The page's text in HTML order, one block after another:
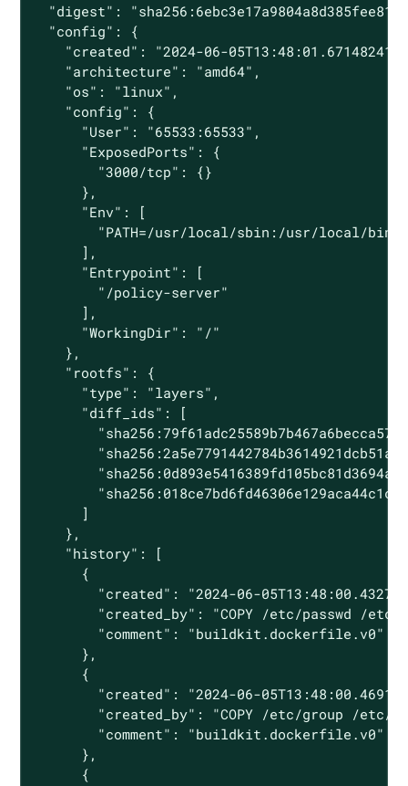
"digest":
  "config": {
"created": "2024-06-
    "architecture": "amd64",
    "os": "linux",
    "config": {
      "User": "65533:65533",
      "ExposedPorts": {
        "3000/tcp": {}
      },
      "Env": [
"PATH=/usr/local/sbin:/usr/local/
      ],
      "Entrypoint": [
        "/policy-server"
      ],
      "WorkingDir": "/"
    },
    "rootfs": {
      "type": "layers",
      "diff_ids": [
      ]
    },
    "history": [
      {
"created": "2024-06-
"created_by": "COPY /etc/passwd /etc/
        "comment": "buildkit.dockerfile.v0"
      },
      {
"created": "2024-06-
"created_by": "COPY /etc/group /etc/
        "comment": "buildkit.dockerfile.v0"
      },
      {